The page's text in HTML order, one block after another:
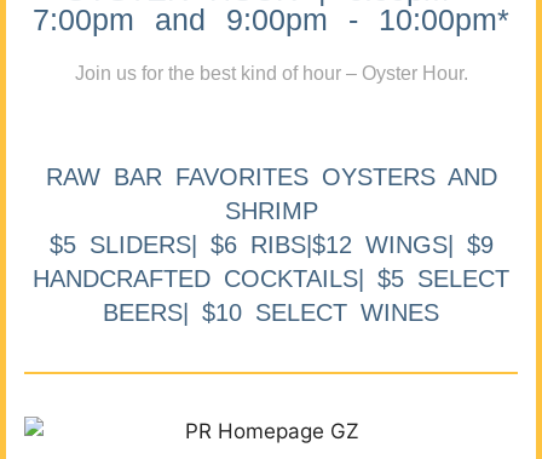
7:00pm and 9:00pm - 10:00pm*
Join us for the best kind of hour – Oyster Hour.
RAW BAR FAVORITES OYSTERS AND
SHRIMP
$5 SLIDERS| $6 RIBS|$12 WINGS| $9
HANDCRAFTED COCKTAILS| $5 SELECT
BEERS| $10 SELECT WINES